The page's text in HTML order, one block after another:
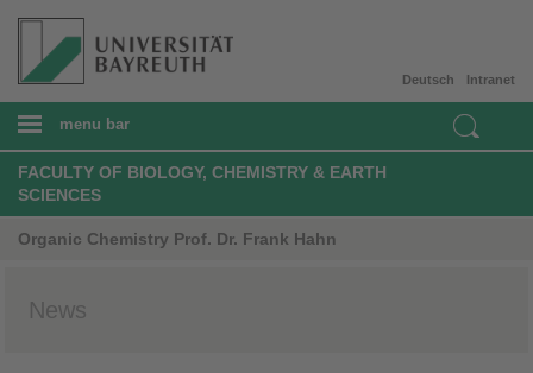
Intranet
Deutsch
menu bar
FACULTY OF BIOLOGY, CHEMISTRY & EARTH
SCIENCES
Organic Chemistry Prof. Dr. Frank Hahn
News